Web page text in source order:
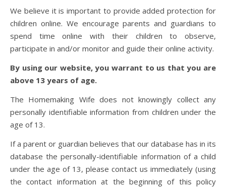
We believe it is important to provide added protection for
children online. We encourage parents and guardians to
spend time online with their children to observe,
participate in and/or monitor and guide their online activity.
By using our website, you warrant to us that you are
above 13 years of age.
The Homemaking Wife does not knowingly collect any
personally identifiable information from children under the
age of 13.
If a parent or guardian believes that our database has in its
database the personally-identifiable information of a child
under the age of 13, please contact us immediately (using
the contact information at the beginning of this policy